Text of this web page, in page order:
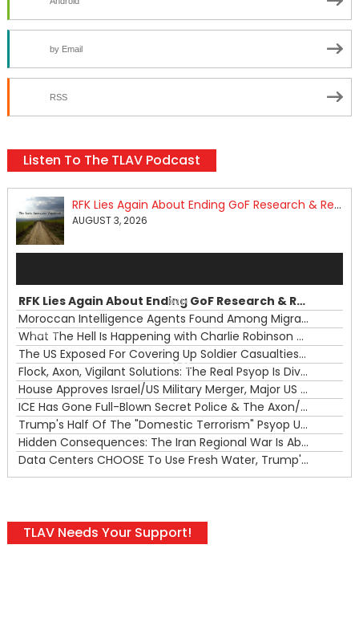
by Email
RSS
Listen To The TLAV Podcast
RFK Lies Again About Ending GoF Research & Returning Moroccan Migrants Violently Stopped At Border
AUGUST 3, 2026
00:00
00:00
RFK Lies Again About Ending GoF Research & Returning Moroccan Migrants Violently Stopped At Border
Moroccan Intelligence Agents Found Among Migrants Flooding Into Ceuta
What The Hell Is Happening with Charlie Robinson (7/31/26)
The US Exposed For Covering Up Soldier Casualties In Iran War
Flock, Axon, Vigilant Solutions: The Real Psyop Is Dividing Us into Allowing Any of Them
House Approves Israel/US Military Merger, Major US War Crimes In Iran & Trump's New Gain-Of-Function
ICE Has Gone Full-Blown Secret Police & The Axon/Flock Bait-and-Switch
Trump's Half Of The "Domestic Terrorism" Psyop Underway & ICE Lawlessness Is Just The Beginning
Hidden Consequences: The Iran Regional War Is About More Than Just Oil
Data Centers CHOOSE To Use Fresh Water, Trump's Bumbling Iran War & The Impending Israeli False Flag
TLAV Needs Your Support!